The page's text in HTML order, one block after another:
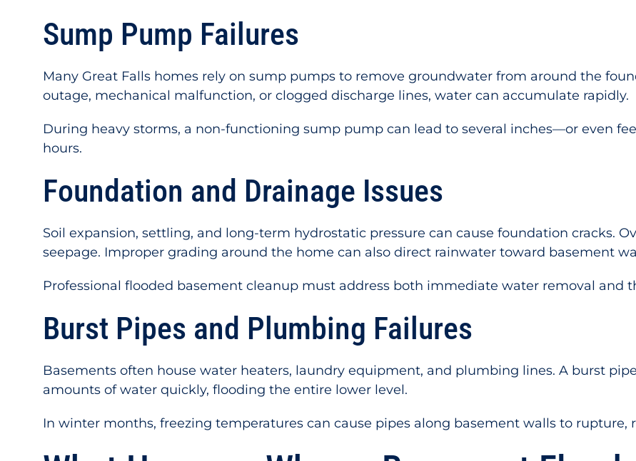
Sump Pump Failures
Many Great Falls homes rely on sump pumps to remove groundwater from around the
outage, mechanical malfunction, or clogged discharge lines, water can accumulate rapidly.
During heavy storms, a non-functioning sump pump can lead to several inches—or even
hours.
Foundation and Drainage Issues
Soil expansion, settling, and long-term hydrostatic pressure can cause foundation cracks.
seepage. Improper grading around the home can also direct rainwater toward basement
Professional flooded basement cleanup must address both immediate water removal and
Burst Pipes and Plumbing Failures
Basements often house water heaters, laundry equipment, and plumbing lines. A burst
amounts of water quickly, flooding the entire lower level.
In winter months, freezing temperatures can cause pipes along basement walls to rupture,